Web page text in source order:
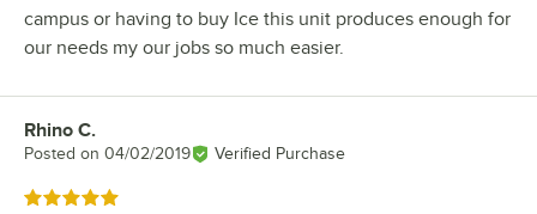
campus or having to buy Ice this unit produces enough for
our needs my our jobs so much easier.
Review by
Rhino C.
Posted on 04/02/2019 Verified Purchase
Rated 5 out of 5 stars